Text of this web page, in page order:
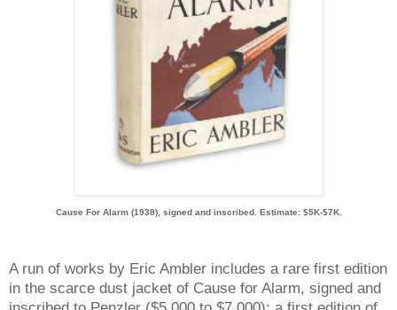
Cause For Alarm (1938), signed and inscribed. Estimate: $5K-$7K.
A run of works by Eric Ambler includes a rare first edition
in the scarce dust jacket of Cause for Alarm, signed and